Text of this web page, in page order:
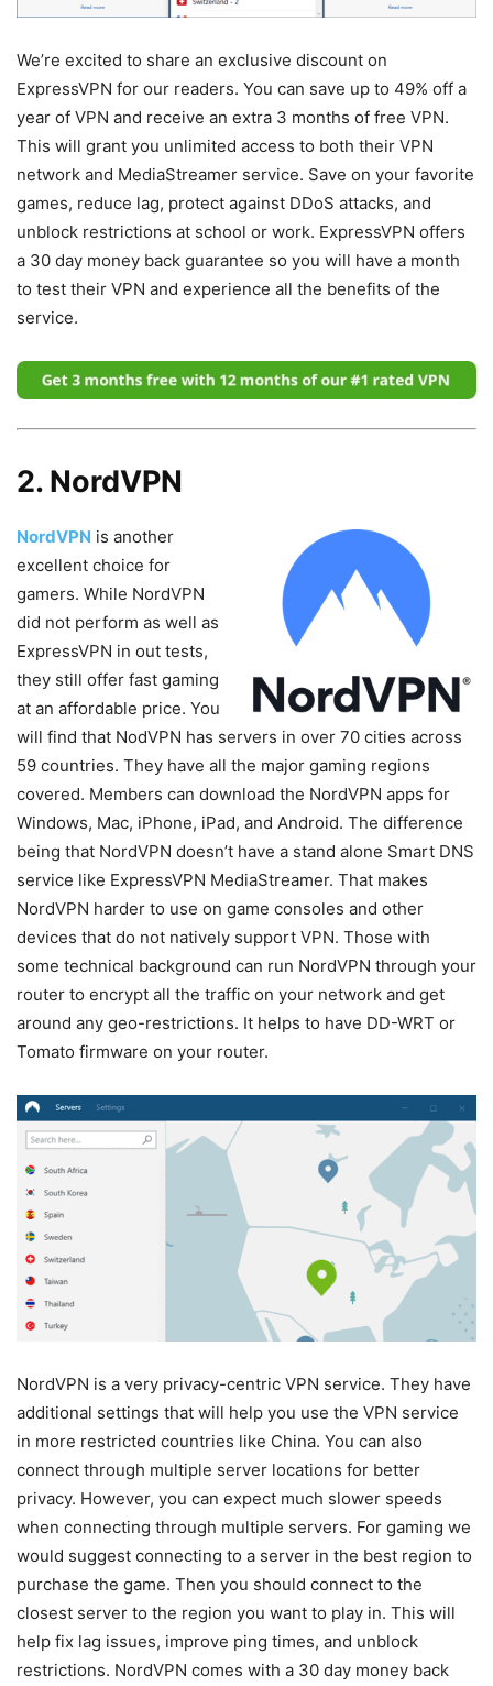
We’re excited to share an exclusive discount on
ExpressVPN for our readers. You can save up to 49% off a
year of VPN and receive an extra 3 months of free VPN.
This will grant you unlimited access to both their VPN
network and MediaStreamer service. Save on your favorite
games, reduce lag, protect against DDoS attacks, and
unblock restrictions at school or work. ExpressVPN offers
a 30 day money back guarantee so you will have a month
to test their VPN and experience all the benefits of the
service.
2. NordVPN
NordVPN is another
excellent choice for
gamers. While NordVPN
did not perform as well as
ExpressVPN in out tests,
they still offer fast gaming
at an affordable price. You
will find that NodVPN has servers in over 70 cities across
59 countries. They have all the major gaming regions
covered. Members can download the NordVPN apps for
Windows, Mac, iPhone, iPad, and Android. The difference
being that NordVPN doesn’t have a stand alone Smart DNS
service like ExpressVPN MediaStreamer. That makes
NordVPN harder to use on game consoles and other
devices that do not natively support VPN. Those with
some technical background can run NordVPN through your
router to encrypt all the traffic on your network and get
around any geo-restrictions. It helps to have DD-WRT or
Tomato firmware on your router.
NordVPN is a very privacy-centric VPN service. They have
additional settings that will help you use the VPN service
in more restricted countries like China. You can also
connect through multiple server locations for better
privacy. However, you can expect much slower speeds
when connecting through multiple servers. For gaming we
would suggest connecting to a server in the best region to
purchase the game. Then you should connect to the
closest server to the region you want to play in. This will
help fix lag issues, improve ping times, and unblock
restrictions. NordVPN comes with a 30 day money back